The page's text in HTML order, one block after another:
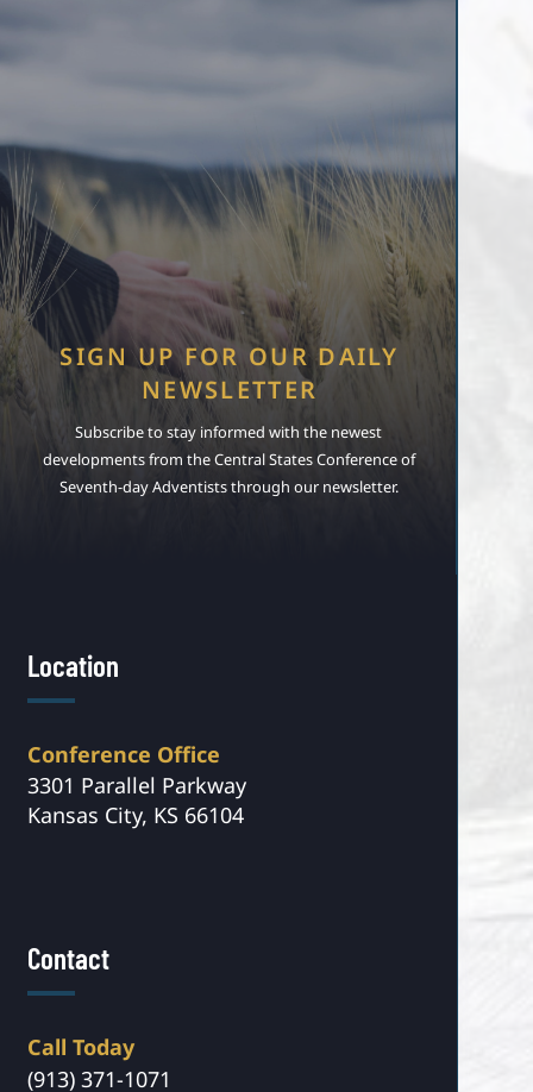
SIGN UP FOR OUR DAILY
NEWSLETTER
Subscribe to stay informed with the newest
developments from the Central States Conference of
Seventh-day Adventists through our newsletter.
Location
Conference Office
3301 Parallel Parkway
Kansas City, KS 66104
Contact
Call Today
(913) 371-1071